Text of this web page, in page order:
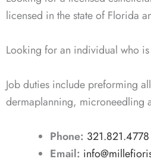
licensed in the state of Florida
Looking for an individual who
Job duties include preforming
dermaplanning, microneedling
Phone: 321.821.4778
Email: